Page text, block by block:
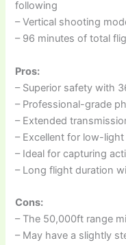
following
– Vertical shooting
– 96 minutes of total
Pros:
– Superior safety with
– Professional-grade
– Extended
– Excellent for low-
– Ideal for capturing
– Long flight duration
Cons:
– The 50,000ft range
– May have a slightly